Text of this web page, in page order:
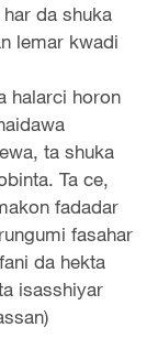
da shuka
lemar kwadi
halarci horon
ta shuka
Ta ce,
fadadar
fasahar
da hekta
isasshiyar